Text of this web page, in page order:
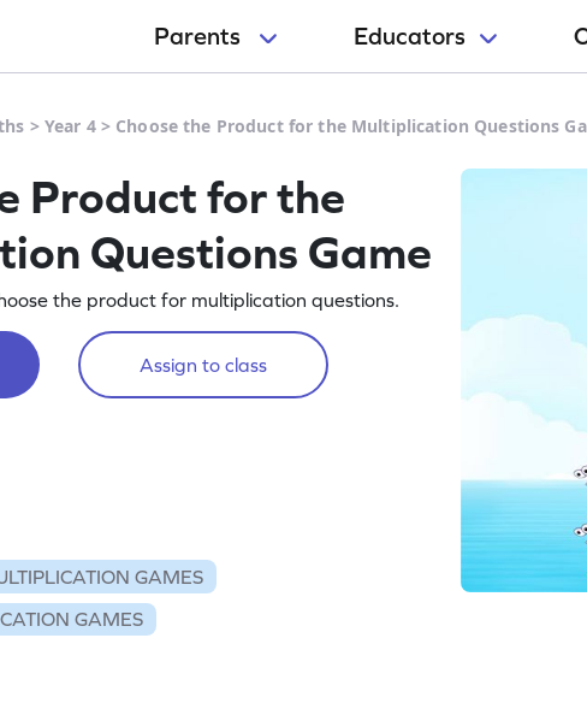
Parents Educators
> Year 4> Choose the Product for the Multiplication Questions
Product for the
Questions Game
the product for multiplication questions.
Assign to class
GAMES
GAMES